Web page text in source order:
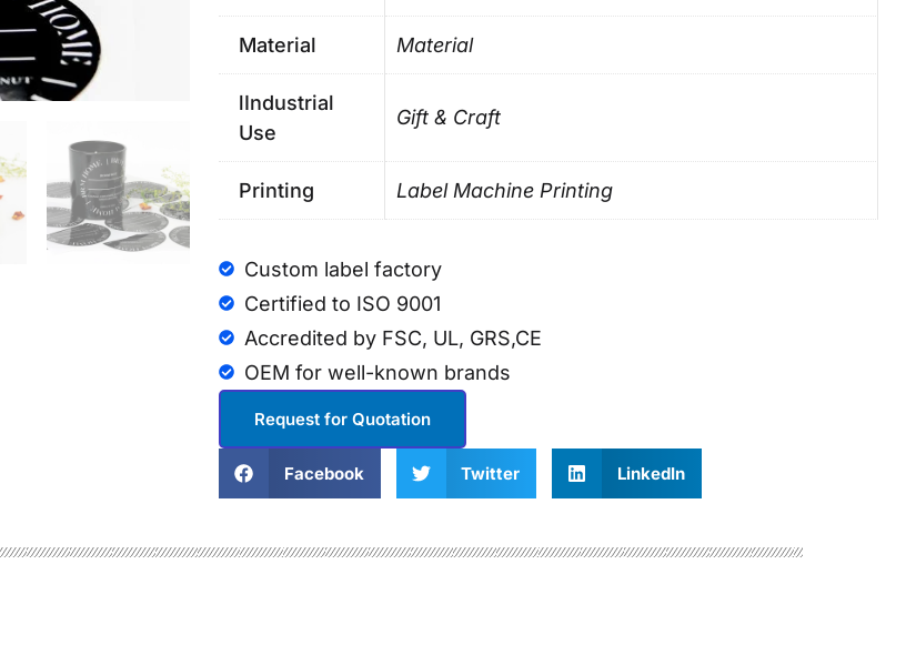
Material Material
lIndustrial
Use
Gift & Craft
Printing Label Machine Printing
Custom label factory
Certified to ISO 9001
Accredited by FSC, UL, GRS,CE
OEM for well-known brands
Request for Quotation
Facebook Twitter LinkedIn